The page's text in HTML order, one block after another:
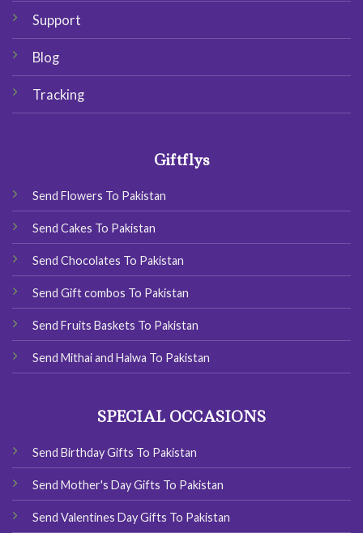
Support
Blog
Tracking
Giftflys
Send Flowers To Pakistan
Send Cakes To Pakistan
Send Chocolates To Pakistan
Send Gift combos To Pakistan
Send Fruits Baskets To Pakistan
Send Mithai and Halwa To Pakistan
SPECIAL OCCASIONS
Send Birthday Gifts To Pakistan
Send Mother's Day Gifts To Pakistan
Send Valentines Day Gifts To Pakistan